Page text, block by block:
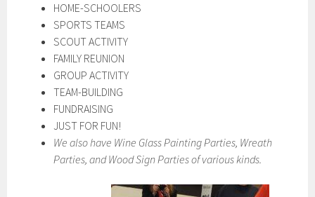
HOME-SCHOOLERS
SPORTS TEAMS
SCOUT ACTIVITY
FAMILY REUNION
GROUP ACTIVITY
TEAM-BUILDING
FUNDRAISING
JUST FOR FUN!
We also have Wine Glass Painting Parties, Wreath
Parties, and Wood Sign Parties of various kinds.